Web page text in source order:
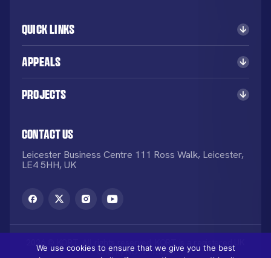
Quick Links
Appeals
Projects
Contact Us
Leicester Business Centre 111 Ross Walk, Leicester,
LE4 5HH, UK
2026 © KORT. All rights reserved. KORT is a registered UK
Charity NO: 1113836
We use cookies to ensure that we give you the best